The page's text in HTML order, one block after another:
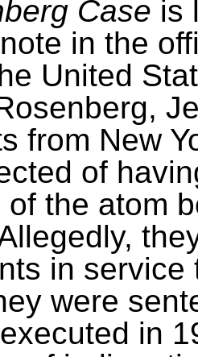
Case is
in the
United
from New
of
the atom
in service
were
in